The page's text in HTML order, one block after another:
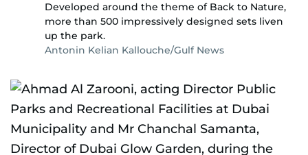
Developed around the theme of Back to Nature,
more than 500 impressively designed sets liven
up the park.
Antonin Kelian Kallouche/Gulf News